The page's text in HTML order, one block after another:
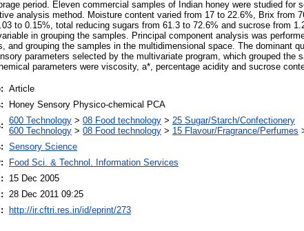
period. Eleven commercial samples of Indian honey were studied
analysis method. Moisture content varied from 17 to 22.6%, Brix from
to 0.15%, total reducing sugars from 61.3 to 72.6% and sucrose from
in grouping the samples. Principal component analysis was
and grouping the samples in the multidimensional space. The dominant
parameters selected by the multivariate program, which grouped
parameters were viscosity, a*, percentage acidity and sucrose
Article
Honey Sensory Physico-chemical PCA
600 Technology > 08 Food technology > 25 Sugar/Starch/Confectionery
600 Technology > 08 Food technology > 15 Flavour/Fragrance/Perfumes
Sensory Science
Food Sci. & Technol. Information Services
15 Dec 2005
28 Dec 2011 09:25
http://ir.cftri.res.in/id/eprint/273